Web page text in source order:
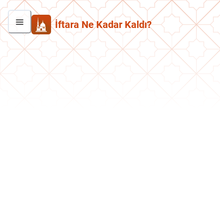
İftara Ne Kadar Kaldı?